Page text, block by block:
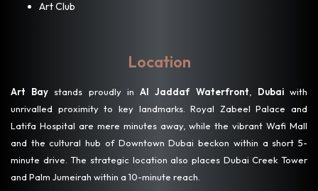
Art Club
Location
Art Bay stands proudly inAl Jaddaf Waterfront, Dubaiwith
unrivalled proximity to key landmarks. Royal Zabeel Palace and
Latifa Hospital are mere minutes away, while the vibrant Wafi Mall
and the cultural hub of Downtown Dubai beckon within a short 5-
minute drive. The strategic location also places Dubai Creek Tower
and Palm Jumeirah within a 10-minute reach.